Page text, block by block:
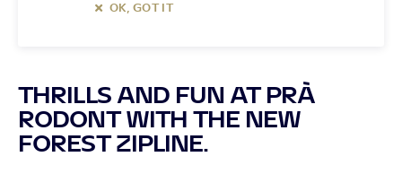
OK, GOT IT
THRILLS AND FUN AT PRÀ
RODONT WITH THE NEW
FOREST ZIPLINE.